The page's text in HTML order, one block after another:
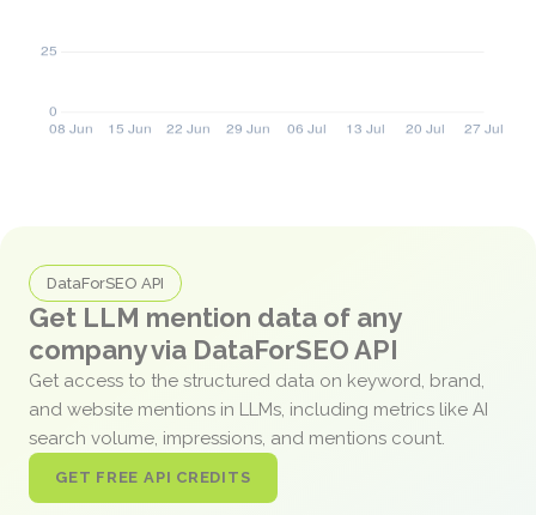
DataForSEO API
Get LLM mention data of any
company via DataForSEO API
Get access to the structured data on keyword, brand,
and website mentions in LLMs, including metrics like AI
search volume, impressions, and mentions count.
GET FREE API CREDITS